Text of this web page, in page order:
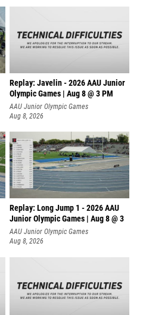
Replay: Javelin - 2026 AAU Junior
Olympic Games | Aug 8 @ 3 PM
AAU Junior Olympic Games
Aug 8, 2026
Replay: Long Jump 1 - 2026 AAU
Junior Olympic Games | Aug 8 @ 3
AAU Junior Olympic Games
Aug 8, 2026